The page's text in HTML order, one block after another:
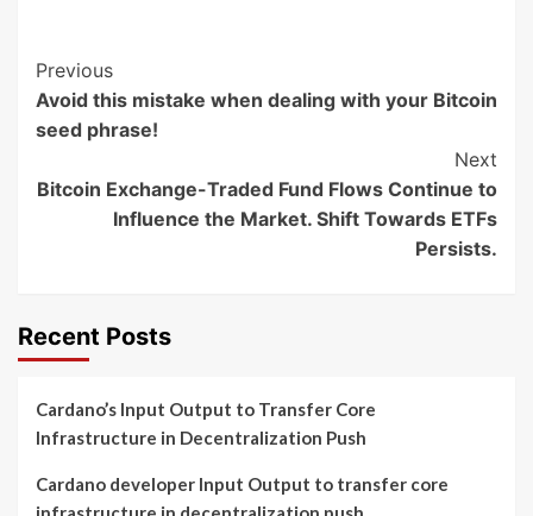
Post
Navigation
Previous
Avoid this mistake when dealing with your Bitcoin
seed phrase!
Next
Bitcoin Exchange-Traded Fund Flows Continue to
Influence the Market. Shift Towards ETFs
Persists.
Recent Posts
Cardano’s Input Output to Transfer Core
Infrastructure in Decentralization Push
Cardano developer Input Output to transfer core